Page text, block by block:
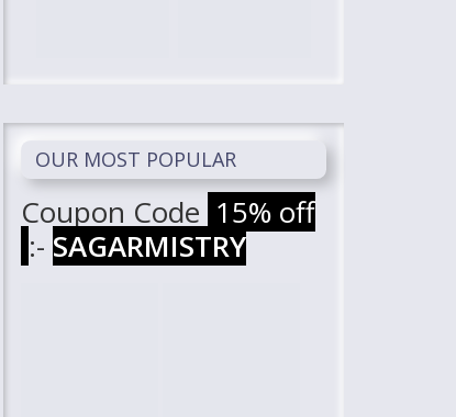
OUR MOST POPULAR
Coupon Code 15% off
:- SAGARMISTRY